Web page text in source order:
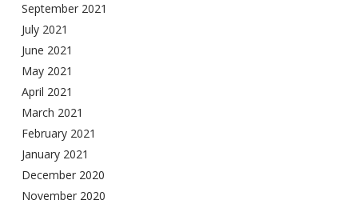
September 2021
July 2021
June 2021
May 2021
April 2021
March 2021
February 2021
January 2021
December 2020
November 2020